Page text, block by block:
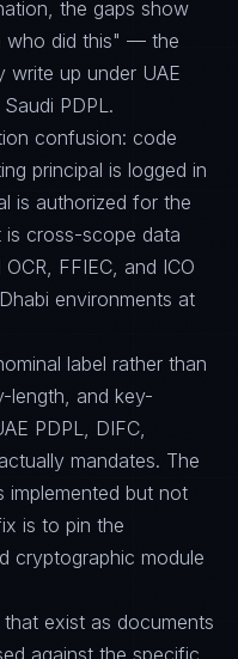
the gaps show
who did this" — the
write up under UAE
PDPL.
confusion: code
principal is logged in
is authorized for the
is cross-scope data
FFIEC, and ICO
environments at
label rather than
length, and key-
PDPL, DIFC,
mandates. The
implemented but not
is to pin the
cryptographic module
exist as documents
against the specific